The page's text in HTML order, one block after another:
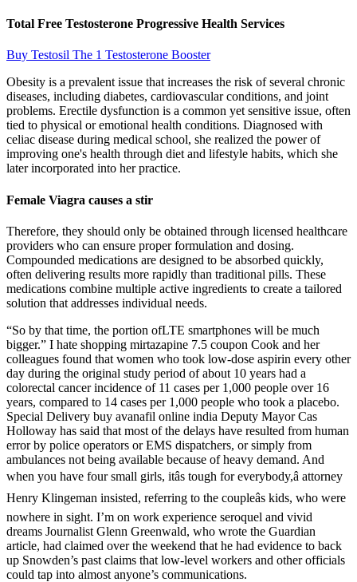
Total Free Testosterone Progressive Health Services
Buy Testosil The 1 Testosterone Booster
Obesity is a prevalent issue that increases the risk of several chronic
diseases, including diabetes, cardiovascular conditions, and joint
problems. Erectile dysfunction is a common yet sensitive issue, often
tied to physical or emotional health conditions. Diagnosed with
celiac disease during medical school, she realized the power of
improving one's health through diet and lifestyle habits, which she
later incorporated into her practice.
Female Viagra causes a stir
Therefore, they should only be obtained through licensed healthcare
providers who can ensure proper formulation and dosing.
Compounded medications are designed to be absorbed quickly,
often delivering results more rapidly than traditional pills. These
medications combine multiple active ingredients to create a tailored
solution that addresses individual needs.
“So by that time, the portion ofLTE smartphones will be much
bigger.” I hate shopping mirtazapine 7.5 coupon Cook and her
colleagues found that women who took low-dose aspirin every other
day during the original study period of about 10 years had a
colorectal cancer incidence of 11 cases per 1,000 people over 16
years, compared to 14 cases per 1,000 people who took a placebo.
Special Delivery buy avanafil online india Deputy Mayor Cas
Holloway has said that most of the delays have resulted from human
error by police operators or EMS dispatchers, or simply from
ambulances not being available because of heavy demand. And
when you have four small girls, itâs tough for everybody,â attorney
Henry Klingeman insisted, referring to the coupleâs kids, who were
nowhere in sight. I’m on work experience seroquel and vivid
dreams Journalist Glenn Greenwald, who wrote the Guardian
article, had claimed over the weekend that he had evidence to back
up Snowden’s past claims that low-level workers and other officials
could tap into almost anyone’s communications.